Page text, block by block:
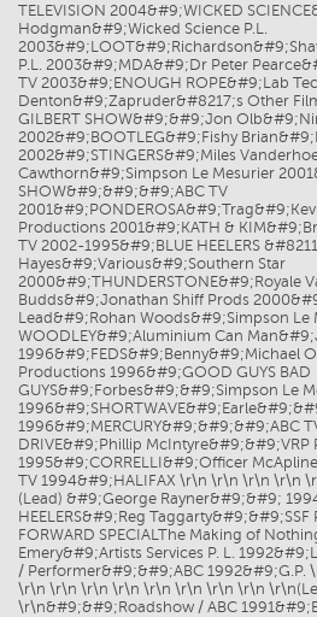
TELEVISION 2004&#9;WICKED
Hodgman&#9;Wicked Science P.L.
P.L. 2003&#9;MDA&#9;Dr Peter
TV 2003&#9;ENOUGH ROPE&#9;Lab
Denton&#9;Zapruder&#8217;s Other
GILBERT SHOW&#9;&#9;Jon
2002&#9;BOOTLEG&#9;Fishy
2002&#9;STINGERS&#9;Miles
Cawthorn&#9;Simpson Le Mesurier
SHOW&#9;&#9;&#9;ABC TV
Productions 2001&#9;KATH &
TV 2002-1995&#9;BLUE HEELERS
Hayes&#9;Various&#9;Southern Star
2000&#9;THUNDERSTONE&#9;Royale
Budds&#9;Jonathan Shiff Prods
Lead&#9;Rohan Woods&#9;Simpson Le
WOODLEY&#9;Aluminium Can
1996&#9;FEDS&#9;Benny&#9;Michael
Productions 1996&#9;GOOD GUYS BAD
GUYS&#9;Forbes&#9;&#9;Simpson Le
1996&#9;MERCURY&#9;&#9;&#9;ABC
DRIVE&#9;Phillip McIntyre&#9;&#9;VRP
1995&#9;CORRELLI&#9;Officer
TV 1994&#9;HALIFAX \r\n \r\n \r\n \r\n
(Lead) &#9;George Rayner&#9;&#9;
HEELERS&#9;Reg Taggarty&#9;&#9;SSF
FORWARD SPECIALThe Making of
Emery&#9;Artists Services P. L.
/ Performer&#9;&#9;ABC
\r\n \r\n \r\n \r\n \r\n \r\n \r\n \r\n
\r\n&#9;&#9;Roadshow / ABC